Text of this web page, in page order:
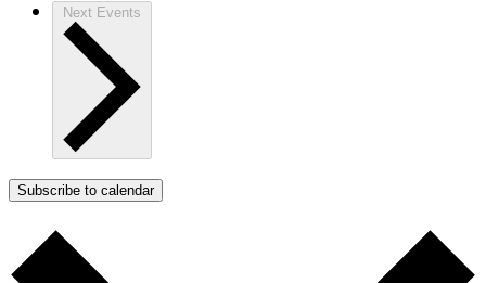
Next Events
Subscribe to calendar